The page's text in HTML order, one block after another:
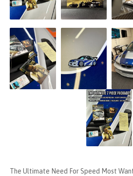
The Ultimate Need For Speed Most